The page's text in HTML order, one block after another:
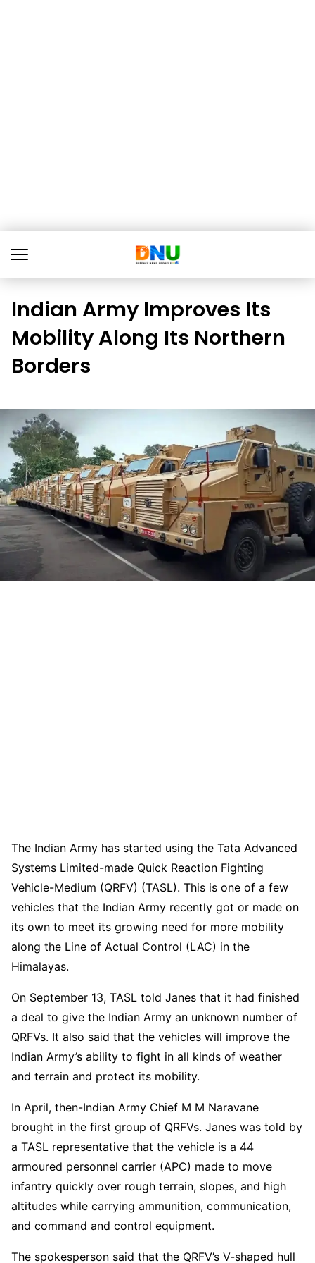
Indian Army Improves Its
Mobility Along Its Northern
Borders
The Indian Army has started using the Tata Advanced
Systems Limited-made Quick Reaction Fighting
Vehicle-Medium (QRFV) (TASL). This is one of a few
vehicles that the Indian Army recently got or made on
its own to meet its growing need for more mobility
along the Line of Actual Control (LAC) in the
Himalayas.
On September 13, TASL told Janes that it had finished
a deal to give the Indian Army an unknown number of
QRFVs. It also said that the vehicles will improve the
Indian Army’s ability to fight in all kinds of weather
and terrain and protect its mobility.
In April, then-Indian Army Chief M M Naravane
brought in the first group of QRFVs. Janes was told by
a TASL representative that the vehicle is a 44
armoured personnel carrier (APC) made to move
infantry quickly over rough terrain, slopes, and high
altitudes while carrying ammunition, communication,
and command and control equipment.
The spokesperson said that the QRFV’s V-shaped hull